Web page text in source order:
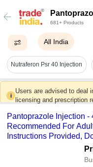
681+ Products
All India
Nutraferon Psr 40 Injection
i
Users are advised to deal
licensing and prescription
Pantoprazole Injection -
Recommended For
Instructions Provided,